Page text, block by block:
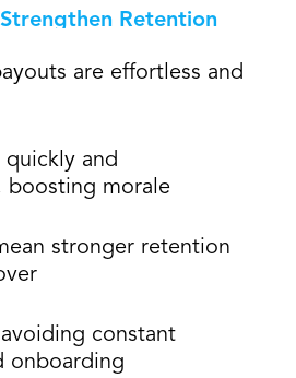
Retention
are effortless and
and
boosting morale
stronger retention
constant
onboarding